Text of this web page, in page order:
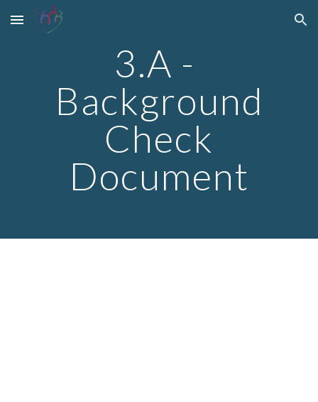
Skip to main content Skip to navigation
3.A -
Background
Check
Document